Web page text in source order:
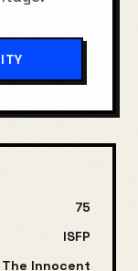
75
ISFP
The Innocent